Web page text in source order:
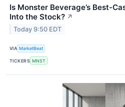
Is Monster Beverage’s Best-
Into the Stock? ↗
Today 9:50 EDT
VIA MarketBeat
TICKERS MNST